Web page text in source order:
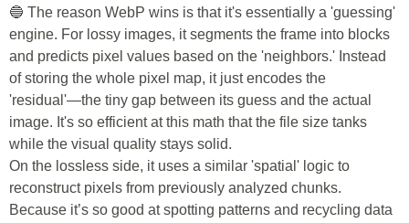
🔵 The reason WebP wins is that it's essentially a 'guessing'
engine. For lossy images, it segments the frame into blocks
and predicts pixel values based on the 'neighbors.' Instead
of storing the whole pixel map, it just encodes the
'residual'—the tiny gap between its guess and the actual
image. It's so efficient at this math that the file size tanks
while the visual quality stays solid.
On the lossless side, it uses a similar 'spatial' logic to
reconstruct pixels from previously analyzed chunks.
Because it’s so good at spotting patterns and recycling data